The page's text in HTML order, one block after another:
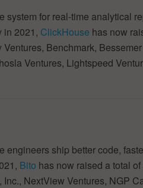
for real-time analytical
in 2021, ClickHouse has now
Benchmark,
Ventures, Lightspeed
engineers ship better code,
Bito has now raised a total
NextView Ventures, NGP